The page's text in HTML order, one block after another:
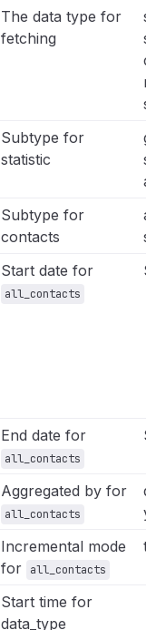
The data type for
fetching
Subtype for
statistic
Subtype for
contacts
Start date for
all_contacts
End date for
all_contacts
Aggregated by for
all_contacts
Incremental mode
for
all_contacts
Start time for
data_type